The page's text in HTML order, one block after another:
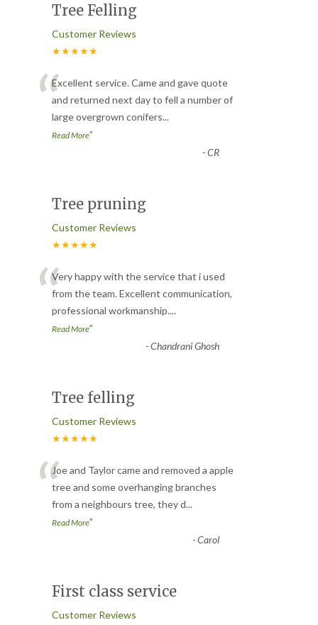
Tree Felling
Customer Reviews
★★★★★
“Excellent service. Came and gave quote
and returned next day to fell a number of
large overgrown conifers...
Read More”
-CR
Tree pruning
Customer Reviews
★★★★★
“Very happy with the service that i used
from the team. Excellent communication,
professional workmanship....
Read More”
-Chandrani Ghosh
Tree felling
Customer Reviews
★★★★★
“Joe and Taylor came and removed a apple
tree and some overhanging branches
from a neighbours tree, they d...
Read More”
-Carol
First class service
Customer Reviews